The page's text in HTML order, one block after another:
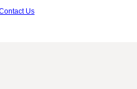
Us